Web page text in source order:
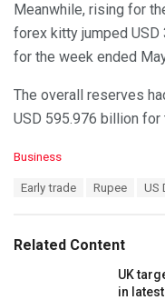
Meanwhile, rising for
forex kitty jumped
for the week ended
The overall reserves
USD 595.976 billion
C
o
r
Business
:
Early trade Rupee US
Related Content
UK
in